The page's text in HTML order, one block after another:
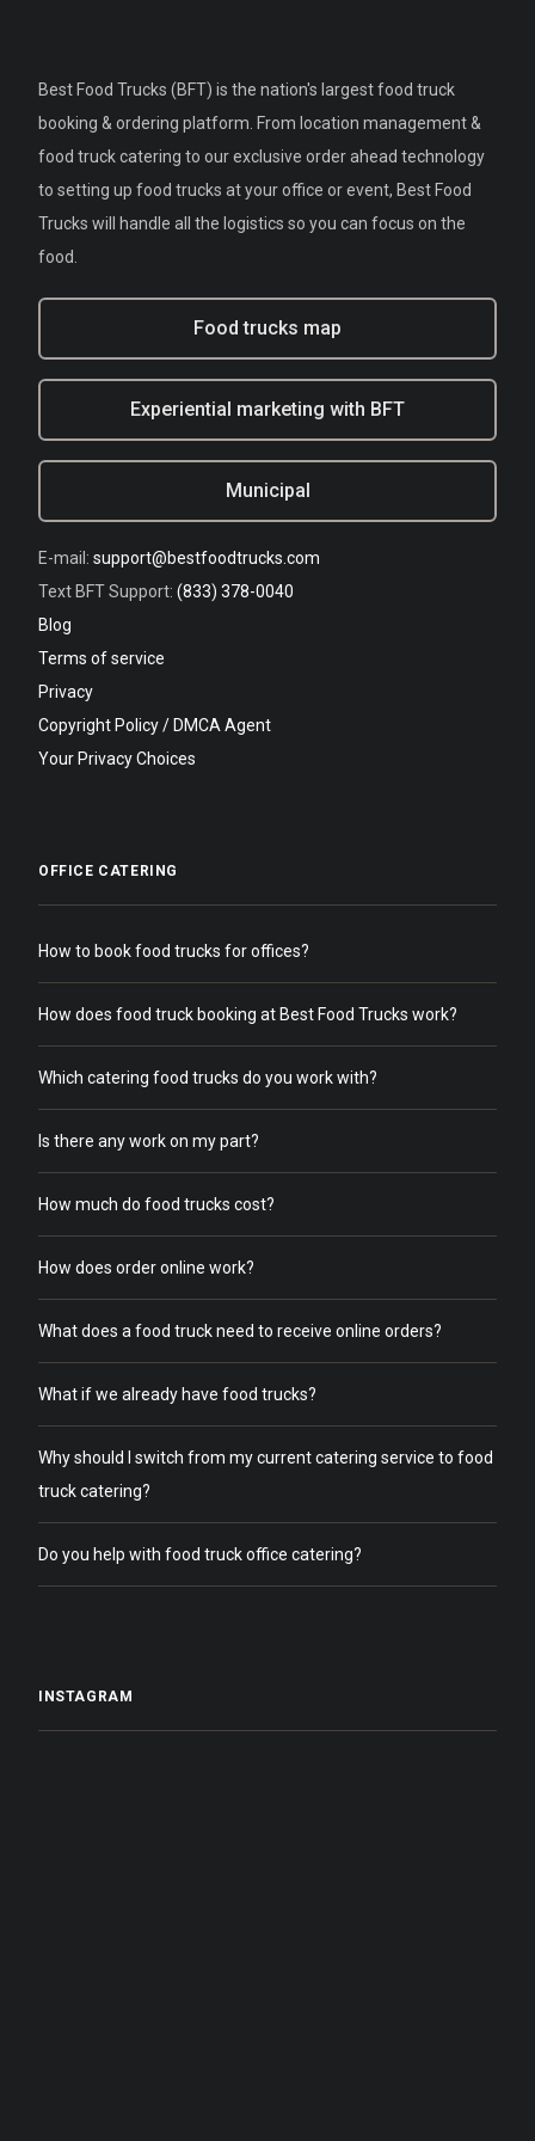
Best Food Trucks (BFT) is the nation's largest food truck
booking & ordering platform. From location management &
food truck catering to our exclusive order ahead technology
to setting up food trucks at your office or event, Best Food
Trucks will handle all the logistics so you can focus on the
food.
Food trucks map
Experiential marketing with BFT
Municipal
E-mail: support@bestfoodtrucks.com
Text BFT Support: (833) 378-0040
Blog
Terms of service
Privacy
Copyright Policy / DMCA Agent
Your Privacy Choices
OFFICE CATERING
How to book food trucks for offices?
How does food truck booking at Best Food Trucks work?
Which catering food trucks do you work with?
Is there any work on my part?
How much do food trucks cost?
How does order online work?
What does a food truck need to receive online orders?
What if we already have food trucks?
Why should I switch from my current catering service to food
truck catering?
Do you help with food truck office catering?
INSTAGRAM